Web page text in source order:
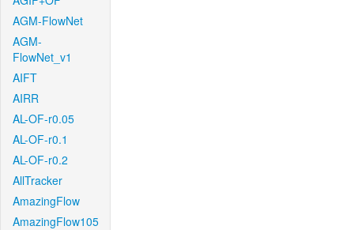
AGM-FlowNet
AGM-
FlowNet_v1
AIFT
AIRR
AL-OF-r0.05
AL-OF-r0.1
AL-OF-r0.2
AllTracker
AmazingFlow
AmazingFlow105